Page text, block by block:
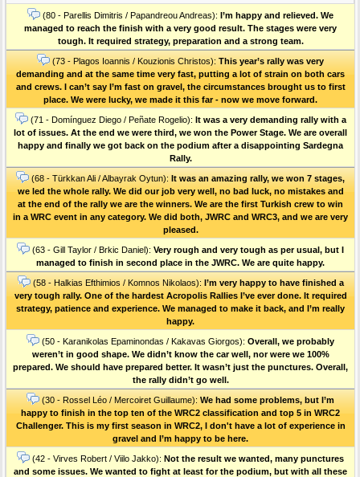
(80 - Parellis Dimitris / Papandreou Andreas): I’m happy and relieved. We
managed to reach the finish with a very good result. The stages were very
tough. It required strategy, preparation and a strong team.
(73 - Plagos Ioannis / Kouzionis Christos): Τhis year’s rally was very
demanding and at the same time very fast, putting a lot of strain on both cars
and crews. I can’t say I’m fast on gravel, the circumstances brought us to first
place. We were lucky, we made it this far - now we move forward.
(71 - Domínguez Diego / Peñate Rogelio): It was a very demanding rally with a
lot of issues. At the end we were third, we won the Power Stage. We are overall
happy and finally we got back on the podium after a disappointing Sardegna
Rally.
(68 - Türkkan Ali / Albayrak Oytun): It was an amazing rally, we won 7 stages,
we led the whole rally. We did our job very well, no bad luck, no mistakes and
at the end of the rally we are the winners. We are the first Turkish crew to win
in a WRC event in any category. We did both, JWRC and WRC3, and we are very
pleased.
(63 - Gill Taylor / Brkic Daniel): Very rough and very tough as per usual, but I
managed to finish in second place in the JWRC. We are quite happy.
(58 - Halkias Efthimios / Komnos Nikolaos): I’m very happy to have finished a
very tough rally. One of the hardest Acropolis Rallies I’ve ever done. Ιt required
strategy, patience and experience. We managed to make it back, and I’m really
happy.
(50 - Karanikolas Epaminondas / Kakavas Giorgos): Overall, we probably
weren’t in good shape. We didn’t know the car well, nor were we 100%
prepared. We should have prepared better. It wasn’t just the punctures. Οverall,
the rally didn’t go well.
(30 - Rossel Léo / Mercoiret Guillaume): We had some problems, but I’m
happy to finish in the top ten of the WRC2 classification and top 5 in WRC2
Challenger. This is my first season in WRC2, I don't have a lot of experience in
gravel and I’m happy to be here.
(42 - Virves Robert / Viilo Jakko): Not the result we wanted, many punctures
and some issues. We wanted to fight at least for the podium, but with all these